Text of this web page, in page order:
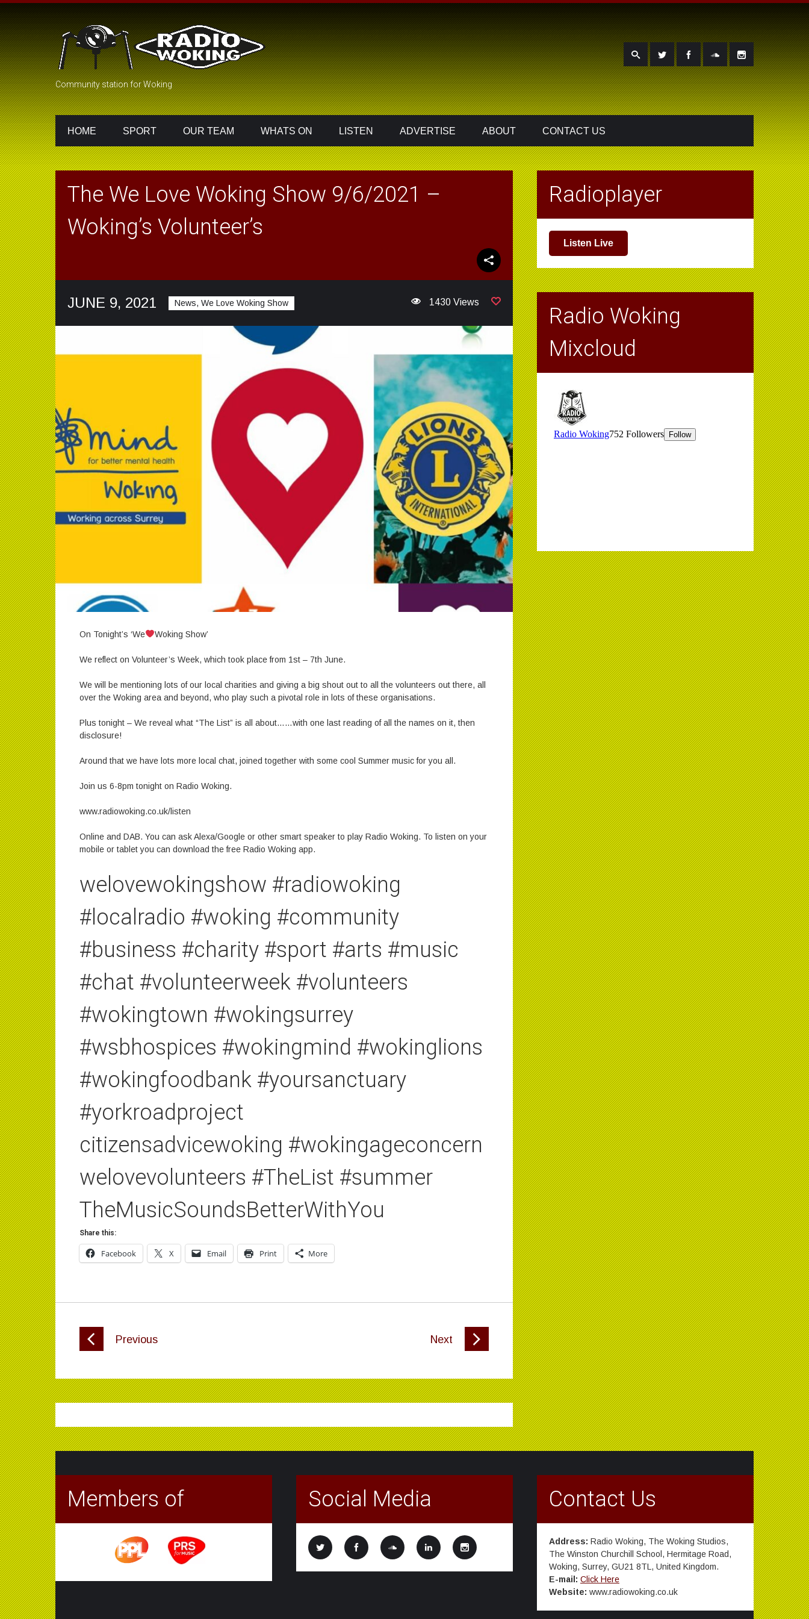
Community station for Woking
HOME SPORT OUR TEAM WHATS ON LISTEN ADVERTISE ABOUT CONTACT US
The We Love Woking Show 9/6/2021 –
Woking’s Volunteer’s
JUNE 9, 2021 News, We Love Woking Show 1430 Views
On Tonight’s ‘We Woking Show’
We reflect on Volunteer’s Week, which took place from 1st – 7th June.
We will be mentioning lots of our local charities and giving a big shout out to all the volunteers out there, all
over the Woking area and beyond, who play such a pivotal role in lots of these organisations.
Plus tonight – We reveal what “The List” is all about……with one last reading of all the names on it, then
disclosure!
Around that we have lots more local chat, joined together with some cool Summer music for you all.
Join us 6-8pm tonight on Radio Woking.
www.radiowoking.co.uk/listen
Online and DAB. You can ask Alexa/Google or other smart speaker to play Radio Woking. To listen on your
mobile or tablet you can download the free Radio Woking app.
welovewokingshow #radiowoking
#localradio #woking #community
#business #charity #sport #arts #music
#chat #volunteerweek #volunteers
#wokingtown #wokingsurrey
#wsbhospices #wokingmind #wokinglions
#wokingfoodbank #yoursanctuary
#yorkroadproject
citizensadvicewoking #wokingageconcern
welovevolunteers #TheList #summer
TheMusicSoundsBetterWithYou
Share this:
Facebook X Email Print More
Previous Next
Radioplayer
Listen Live
Radio Woking
Mixcloud
Members of Social Media Contact Us
Address: Radio Woking, The Woking Studios,
The Winston Churchill School, Hermitage Road,
Woking, Surrey, GU21 8TL, United Kingdom.
E-mail: Click Here
Website: www.radiowoking.co.uk